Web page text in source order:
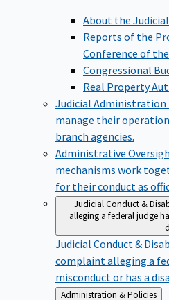
About the
Reports of the
Conference of the
Congressional
Real Property
Judicial Administration
manage their
branch agencies.
Administrative
mechanisms work
for their conduct as
Judicial Conduct &
alleging a federal judge
Judicial Conduct &
complaint alleging a
misconduct or has a
Back
Administration & Policies